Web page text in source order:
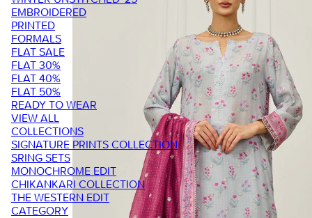
EMBROIDERED
PRINTED
FORMALS
FLAT SALE
FLAT 30%
FLAT 40%
FLAT 50%
READY TO WEAR
VIEW ALL
COLLECTIONS
SIGNATURE PRINTS COLLECTION
SRING SETS
MONOCHROME EDIT
CHIKANKARI COLLECTION
THE WESTERN EDIT
CATEGORY